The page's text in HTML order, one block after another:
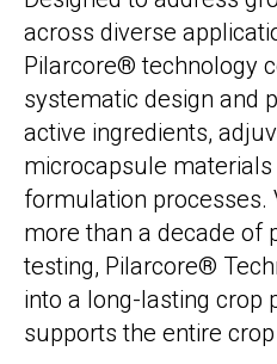
across diverse
Pilarcore® technology
systematic design and
active ingredients,
microcapsule
formulation processes.
more than a decade of
testing, Pilarcore®
into a long-lasting crop
supports the entire